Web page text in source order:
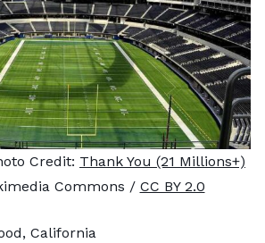
Credit: Thank You (21 Millions+)
Commons / CC BY 2.0
California